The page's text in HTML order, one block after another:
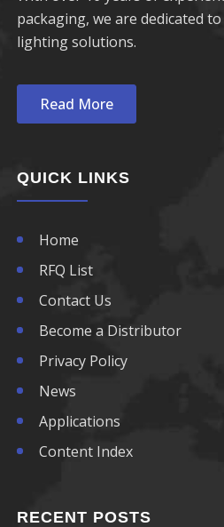
packaging, we are dedicated
lighting solutions.
Read More
QUICK LINKS
Home
RFQ List
Contact Us
Become a Distributor
Privacy Policy
News
Applications
Content Index
RECENT POSTS